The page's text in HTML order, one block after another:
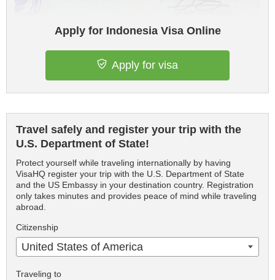
Apply for Indonesia Visa Online
Apply for visa
Travel safely and register your trip with the
U.S. Department of State!
Protect yourself while traveling internationally by having
VisaHQ register your trip with the U.S. Department of State
and the US Embassy in your destination country. Registration
only takes minutes and provides peace of mind while traveling
abroad.
Citizenship
United States of America
Traveling to